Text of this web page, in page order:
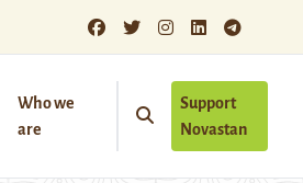
Who we
are
Support
Novastan